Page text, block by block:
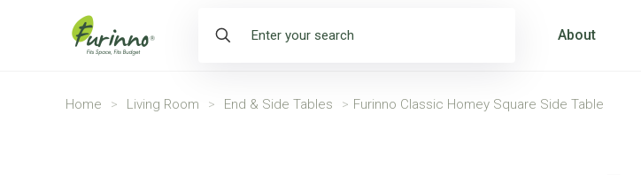
About
Home > Living Room > End & Side Tables > Furinno Classic Homey Square Side Table